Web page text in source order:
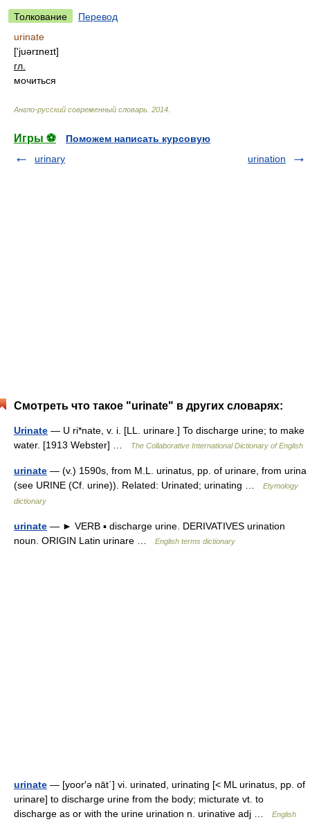
Толкование
Перевод
urinate
['juərɪneɪt]
гл.
мочиться
Англо-русский современный словарь 2014
Игры ⚽
Поможем написать курсовую
urinary
urination
Смотреть что такое "urinate" в других словарях:
Urinate — U ri*nate, v. i. [LL. urinare.] To discharge urine; to make
water. [1913 Webster] …
The Collaborative International Dictionary of English
urinate — (v.) 1590s, from M.L. urinatus, pp. of urinare, from urina
(see URINE (Cf. urine)). Related: Urinated; urinating …
Etymology
dictionary
urinate — ► VERB ▪ discharge urine. DERIVATIVES urination
noun. ORIGIN Latin urinare …
English terms dictionary
urinate — [yoor′ə nāt΄] vi. urinated, urinating [< ML urinatus, pp. of
urinare] to discharge urine from the body; micturate vt. to
discharge as or with the urine urination n. urinative adj …
English